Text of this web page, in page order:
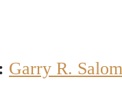
Garry R.